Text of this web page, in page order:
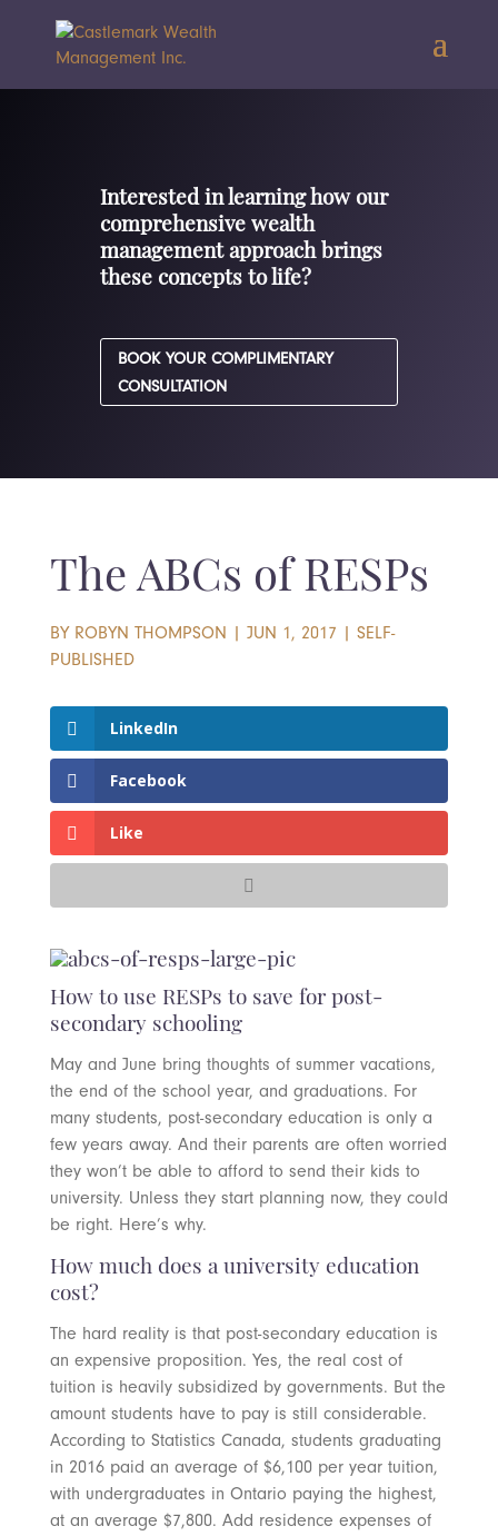
Interested in learning how our
comprehensive wealth
management approach brings
these concepts to life?
BOOK YOUR COMPLIMENTARY
CONSULTATION
The ABCs of RESPs
BY ROBYN THOMPSON | JUN 1, 2017 | SELF-
PUBLISHED
LinkedIn
Facebook
Like
How to use RESPs to save for post-
secondary schooling
May and June bring thoughts of summer vacations,
the end of the school year, and graduations. For
many students, post-secondary education is only a
few years away. And their parents are often worried
they won’t be able to afford to send their kids to
university. Unless they start planning now, they could
be right. Here’s why.
How much does a university education
cost?
The hard reality is that post-secondary education is
an expensive proposition. Yes, the real cost of
tuition is heavily subsidized by governments. But the
amount students have to pay is still considerable.
According to Statistics Canada, students graduating
in 2016 paid an average of $6,100 per year tuition,
with undergraduates in Ontario paying the highest,
at an average $7,800. Add residence expenses of